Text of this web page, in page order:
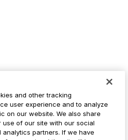
and other tracking
user experience and to analyze
on our website. We also share
use of our site with our social
analytics partners. If we have